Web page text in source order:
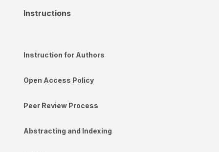
Instructions
Instruction for Authors
Open Access Policy
Peer Review Process
Abstracting and Indexing